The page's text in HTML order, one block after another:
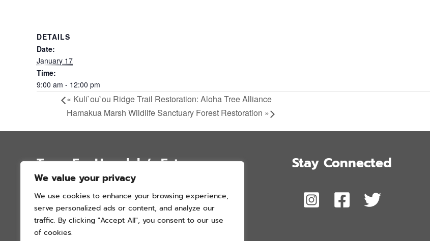
We value your privacy
We use cookies to enhance your browsing experience,
serve personalized ads or content, and analyze our
traffic. By clicking "Accept All", you consent to our use
of cookies.
DETAILS
Date:
January 17
Time:
9:00 am - 12:00 pm
« Kuli`ou`ou Ridge Trail Restoration: Aloha Tree Alliance
Hamakua Marsh Wildlife Sanctuary Forest Restoration »
Trees For Honolulu’s Future
P.O. Box 12051
Honolulu, Hawai’i 96828
info@treesforhonolulu.org
Stay Connected